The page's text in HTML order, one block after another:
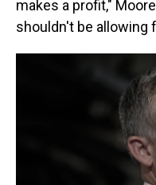
makes a profit,"
shouldn't be allowing